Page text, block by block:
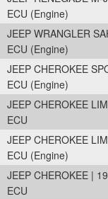
ECU (Engine)
JEEP WRANGLER
ECU (Engine)
JEEP CHEROKEE
ECU (Engine)
JEEP CHEROKEE
ECU
JEEP CHEROKEE
ECU (Engine)
JEEP CHEROKEE |
ECU